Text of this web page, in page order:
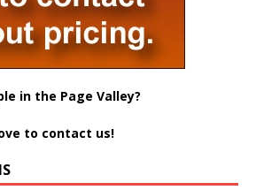
in the Page Valley?
to contact us!